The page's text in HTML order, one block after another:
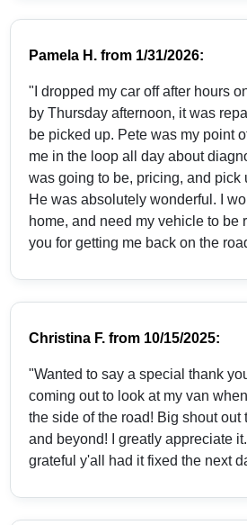
Pamela H. from 1/31/2026:
"I dropped my car off after hours
by Thursday afternoon, it was
be picked up. Pete was my point
me in the loop all day about
was going to be, pricing, and pick
He was absolutely wonderful. I
home, and need my vehicle to be
you for getting me back on the
Christina F. from 10/15/2025:
"Wanted to say a special thank
coming out to look at my van
the side of the road! Big shout out
and beyond! I greatly appreciate
grateful y'all had it fixed the next